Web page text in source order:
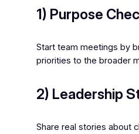
1) Purpose
Start team meetings by
priorities to the broader
2) Leadership
Share real stories about